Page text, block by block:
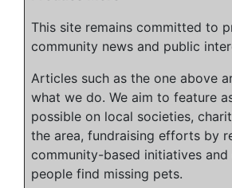
This site remains committed to
community news and public
Articles such as the one above
what we do. We aim to feature
possible on local societies,
the area, fundraising efforts by
community-based initiatives and
people find missing pets.